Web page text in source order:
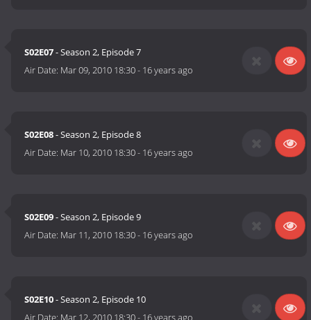
S02E07- Season 2, Episode 7
Air Date: Mar 09, 2010 18:30- 16 years ago
S02E08- Season 2, Episode 8
Air Date: Mar 10, 2010 18:30- 16 years ago
S02E09- Season 2, Episode 9
Air Date: Mar 11, 2010 18:30- 16 years ago
S02E10- Season 2, Episode 10
Air Date: Mar 12, 2010 18:30- 16 years ago